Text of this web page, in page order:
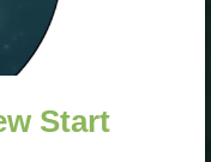
Start